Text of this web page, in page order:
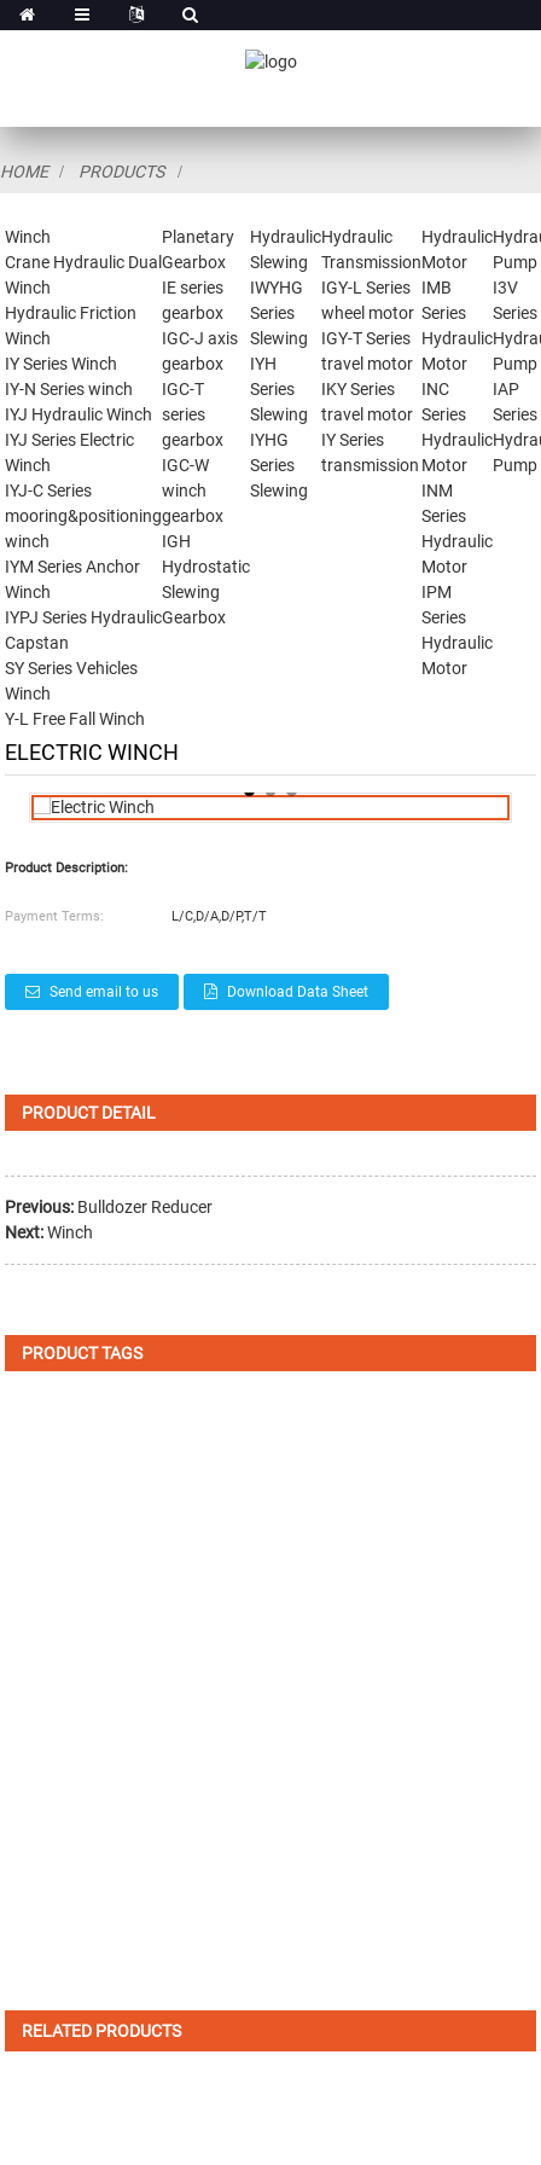
HOME PRODUCTS
Winch
Crane Hydraulic Dual
Winch
Hydraulic Friction
Winch
IY Series Winch
IY-N Series winch
IYJ Hydraulic Winch
IYJ Series Electric
Winch
IYJ-C Series
mooring&positioning
winch
IYM Series Anchor
Winch
IYPJ Series Hydraulic
Capstan
SY Series Vehicles
Winch
Y-L Free Fall Winch
Planetary
Gearbox
IE series
gearbox
IGC-J axis
gearbox
IGC-T
series
gearbox
IGC-W
winch
gearbox
IGH
Hydrostatic
Slewing
Gearbox
Hydraulic
Slewing
IWYHG
Series
Slewing
IYH
Series
Slewing
IYHG
Series
Slewing
Hydraulic
Transmission
IGY-L Series
wheel motor
IGY-T Series
travel motor
IKY Series
travel motor
IY Series
transmission
Hydraulic
Motor
IMB
Series
Hydraulic
Motor
INC
Series
Hydraulic
Motor
INM
Series
Hydraulic
Motor
IPM
Series
Hydraulic
Motor
Pump
I3V
Series
Pump
IAP
Series
Pump
ELECTRIC WINCH
Product Description:
Payment Terms: L/C,D/A,D/P,T/T
Send email to us Download Data Sheet
PRODUCT DETAIL
Previous: Bulldozer Reducer
Next: Winch
PRODUCT TAGS
RELATED PRODUCTS